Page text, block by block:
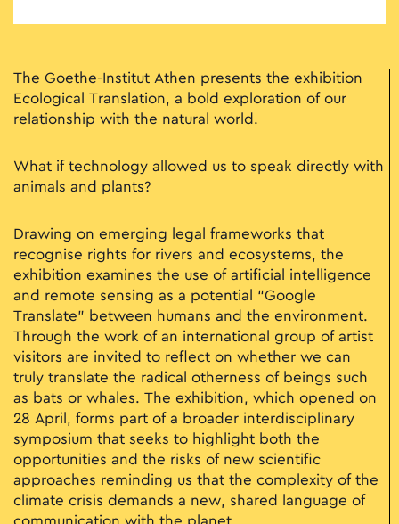
The Goethe-Institut Athen presents the exhibition
Ecological Translation, a bold exploration of our
relationship with the natural world.
What if technology allowed us to speak directly with
animals and plants?
Drawing on emerging legal frameworks that
recognise rights for rivers and ecosystems, the
exhibition examines the use of artificial intelligence
and remote sensing as a potential “Google
Translate” between humans and the environment.
Through the work of an international group of artist
visitors are invited to reflect on whether we can
truly translate the radical otherness of beings such
as bats or whales. The exhibition, which opened on
28 April, forms part of a broader interdisciplinary
symposium that seeks to highlight both the
opportunities and the risks of new scientific
approaches reminding us that the complexity of the
climate crisis demands a new, shared language of